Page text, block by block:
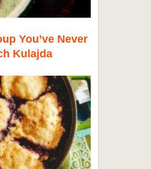
You’ve Never
Kulajda